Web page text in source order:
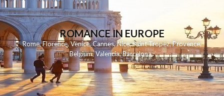
ROMANCE IN EUROPE
Rome,Florence,Venice,Cannes,Nice,Saint Tropez,Provence,
Belgium,Valencia,Barcelona,